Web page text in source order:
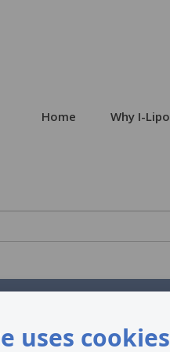
Home Why I-Lipo
uses cookies